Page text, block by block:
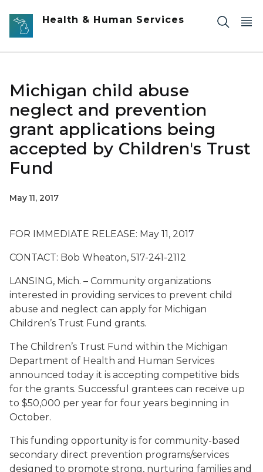
Skip to main content
Health & Human Services
Michigan child abuse
neglect and prevention
grant applications being
accepted by Children's Trust
Fund
May 11, 2017
FOR IMMEDIATE RELEASE: May 11, 2017
CONTACT: Bob Wheaton, 517-241-2112
LANSING, Mich. – Community organizations
interested in providing services to prevent child
abuse and neglect can apply for Michigan
Children’s Trust Fund grants.
The Children’s Trust Fund within the Michigan
Department of Health and Human Services
announced today it is accepting competitive bids
for the grants. Successful grantees can receive up
to $50,000 per year for four years beginning in
October.
This funding opportunity is for community-based
secondary direct prevention programs/services
designed to promote strong, nurturing families and